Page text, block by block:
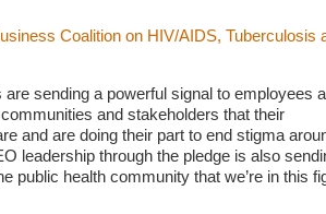
Coalition on HIV/AIDS, Tuberculosis
are sending a powerful signal to employees
and stakeholders that their
and are doing their part to end stigma
leadership through the pledge is also
public health community that we’re in this